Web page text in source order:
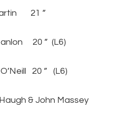
21 ”
20 ” (L6)
20 ” (L6)
& John Massey